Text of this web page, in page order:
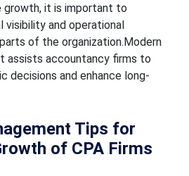
growth, it is important to
visibility and operational
of the organization.Modern
assists accountancy firms to
decisions and enhance long-
Tips for
of CPA Firms